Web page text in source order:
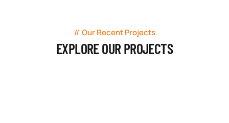
Our Recent Projects
EXPLORE OUR PROJECTS